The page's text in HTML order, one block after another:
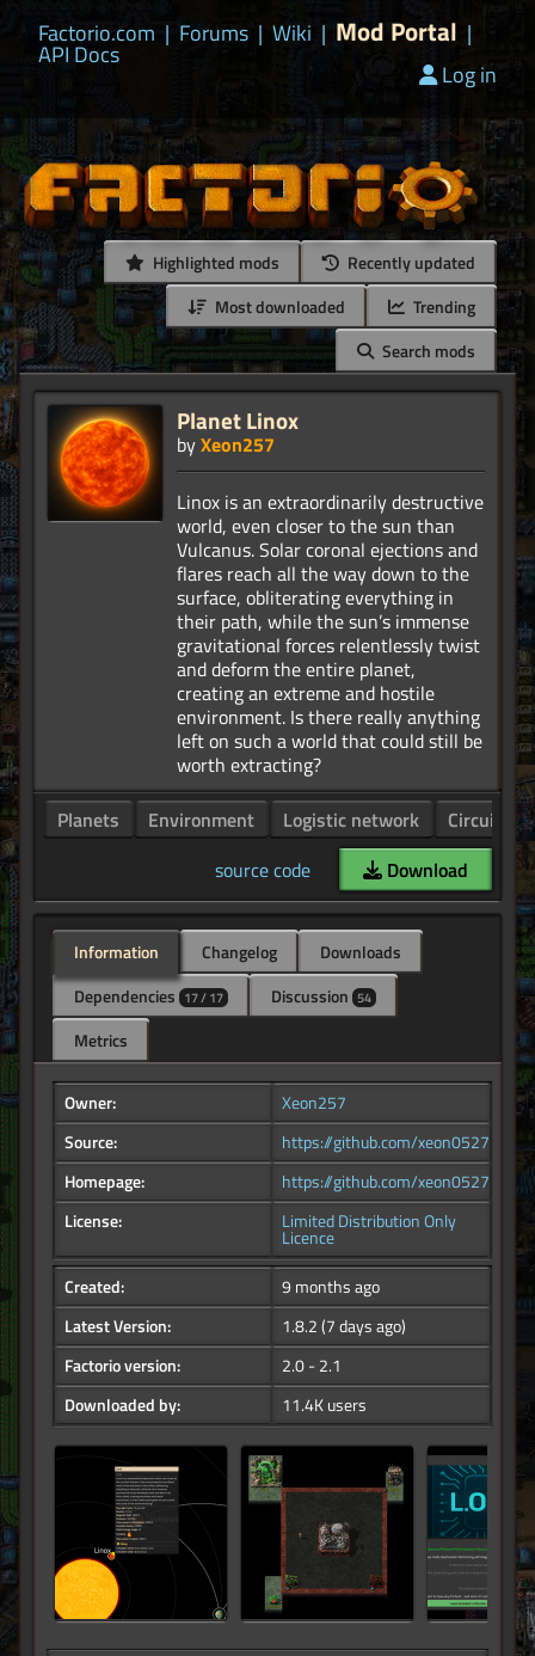
Factorio.com | Forums | Wiki | Mod Portal |
API Docs
Log in
Highlighted mods
Recently updated
Most downloaded
Trending
Search mods
Planet Linox
byXeon257
Linox is an extraordinarily destructive
world, even closer to the sun than
Vulcanus. Solar coronal ejections and
flares reach all the way down to the
surface, obliterating everything in
their path, while the sun’s immense
gravitational forces relentlessly twist
and deform the entire planet,
creating an extreme and hostile
environment. Is there really anything
left on such a world that could still be
Planets
Environment Logistic network
Circuit
source code
Download
Information Changelog
Downloads
Dependencies 17 / 17 Discussion 54
Metrics
Owner:
Xeon257
Source:
https://github.com/xeon0527/
Homepage:
https://github.com/xeon0527/
License:
Limited Distribution Only
Licence
Created:
9 months ago
Latest Version:
1.8.2(7 days ago)
Factorio version:
2.0 - 2.1
Downloaded by:
11.4K users